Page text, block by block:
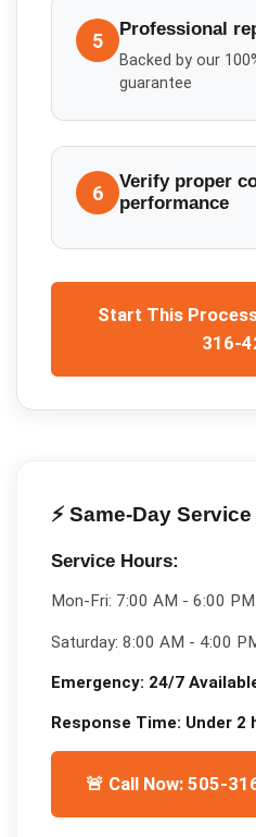
5 Professional
Backed by our
guarantee
6
Verify proper
performance
Start This
316-
⚡ Same-Day
Service Hours:
Mon-Fri: 7:00 AM - 6:00 PM
Saturday: 8:00 AM - 4:00
Emergency: 24/7
Response Time: Under 2
🚨 Call Now: 505-